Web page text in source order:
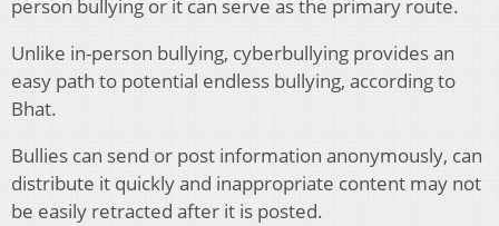
person bullying or it can serve as the primary route.
Unlike in-person bullying, cyberbullying provides an
easy path to potential endless bullying, according to
Bhat.
Bullies can send or post information anonymously, can
distribute it quickly and inappropriate content may not
be easily retracted after it is posted.